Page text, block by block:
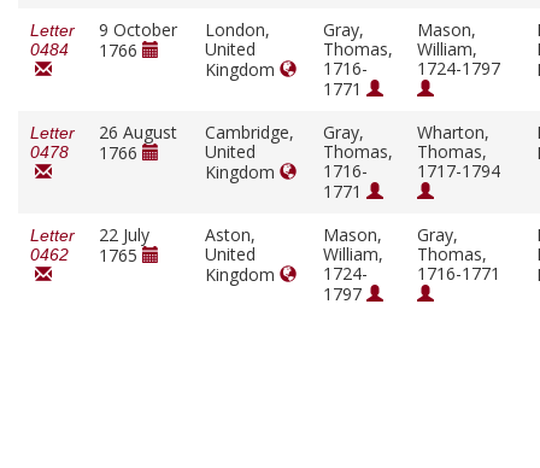
Letter
0484
9 October
1766
London,
United
Kingdom
Gray,
Thomas,
1716-
1771
Mason,
William,
1724-1797
Letter
0478
26 August
1766
Cambridge,
United
Kingdom
Gray,
Thomas,
1716-
1771
Wharton,
Thomas,
1717-1794
Letter
0462
22 July
1765
Aston,
United
Kingdom
Mason,
William,
1724-
1797
Gray,
Thomas,
1716-1771